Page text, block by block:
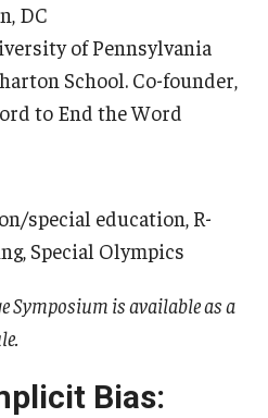
DC
of Pennsylvania
School. Co-founder,
to End the Word
special education, R-
Special Olympics
Symposium is available as a
Bias: